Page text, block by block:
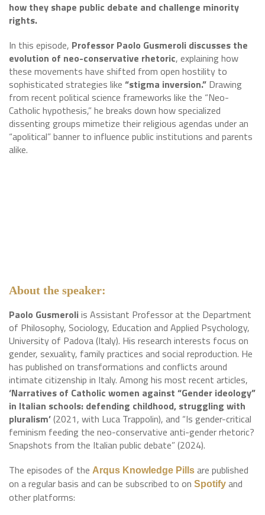
how they shape public debate and challenge minority
rights.
In this episode, Professor Paolo Gusmeroli discusses the
evolution of neo-conservative rhetoric, explaining how
these movements have shifted from open hostility to
sophisticated strategies like “stigma inversion.” Drawing
from recent political science frameworks like the “Neo-
Catholic hypothesis,” he breaks down how specialized
dissenting groups mimetize their religious agendas under an
“apolitical” banner to influence public institutions and parents
alike.
About the speaker:
Paolo Gusmeroliis Assistant Professor at the Department
of Philosophy, Sociology, Education and Applied Psychology,
University of Padova (Italy). His research interests focus on
gender, sexuality, family practices and social reproduction. He
has published on transformations and conflicts around
intimate citizenship in Italy. Among his most recent articles,
‘Narratives of Catholic women against “Gender ideology”
in Italian schools: defending childhood, struggling with
pluralism’(2021, with Luca Trappolin), and “Is gender-critical
feminism feeding the neo-conservative anti-gender rhetoric?
Snapshots from the Italian public debate” (2024).
The episodes of the Arqus Knowledge Pills are published
on a regular basis and can be subscribed to on Spotify and
other platforms: